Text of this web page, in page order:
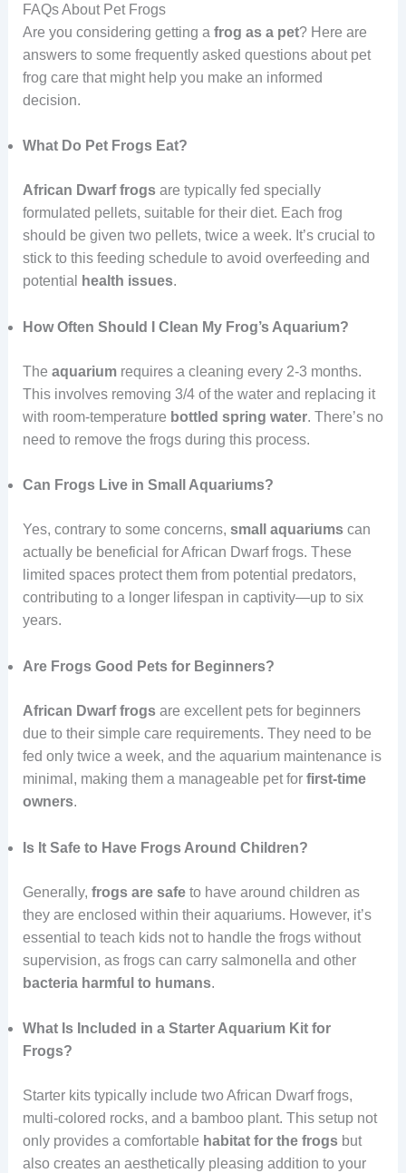
FAQs About Pet Frogs
Are you considering getting a frog as a pet? Here are
answers to some frequently asked questions about pet
frog care that might help you make an informed
decision.
What Do Pet Frogs Eat?
African Dwarf frogsare typically fed specially
formulated pellets, suitable for their diet. Each frog
should be given two pellets, twice a week. It’s crucial to
stick to this feeding schedule to avoid overfeeding and
potential
health issues.
How Often Should I Clean My Frog’s Aquarium?
The aquariumrequires a cleaning every 2-3 months.
This involves removing 3/4 of the water and replacing it
with room-temperature bottled spring water. There’s no
need to remove the frogs during this process.
Can Frogs Live in Small Aquariums?
Yes, contrary to some concerns, small aquariumscan
actually be beneficial for African Dwarf frogs. These
limited spaces protect them from potential predators,
contributing to a longer lifespan in captivity—up to six
years.
Are Frogs Good Pets for Beginners?
African Dwarf frogs are excellent pets for beginners
due to their simple care requirements. They need to be
fed only twice a week, and the aquarium maintenance is
minimal, making them a manageable pet for first-time
owners.
Is It Safe to Have Frogs Around Children?
Generally, frogs are safeto have around children as
they are enclosed within their aquariums. However, it’s
essential to teach kids not to handle the frogs without
supervision, as frogs can carry salmonella and other
bacteria harmful to humans.
What Is Included in a Starter Aquarium Kit for
Frogs?
Starter kits typically include two African Dwarf frogs,
multi-colored rocks, and a bamboo plant. This setup not
only provides a comfortable habitat for the frogsbut
also creates an aesthetically pleasing addition to your